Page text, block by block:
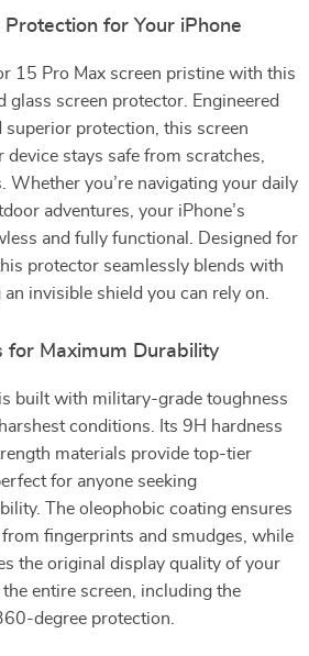
for Your iPhone
15 Pro Max screen pristine with this
glass screen protector. Engineered
protection, this screen
stays safe from scratches,
Whether you’re navigating your daily
adventures, your iPhone’s
and fully functional. Designed for
protector seamlessly blends with
invisible shield you can rely on.
for Maximum Durability
built with military-grade toughness
conditions. Its 9H hardness
materials provide top-tier
for anyone seeking
The oleophobic coating ensures
fingerprints and smudges, while
the original display quality of your
entire screen, including the
degree protection.